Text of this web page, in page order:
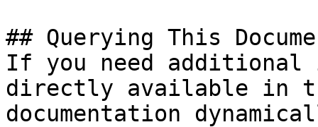
## Querying This
If you need
directly available in
documentation